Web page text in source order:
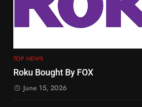
The Hits This
STREAMING
12
Philo Vs
TOP NEWS
Roku Bought By FOX
June 15, 2026
Tech On Ebay
Marketplace
UNCATEGORIZED
Controller To